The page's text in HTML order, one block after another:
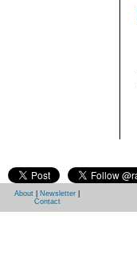
About Newsletter
Contact